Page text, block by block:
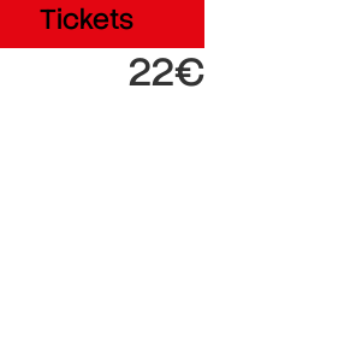
Tickets
22€